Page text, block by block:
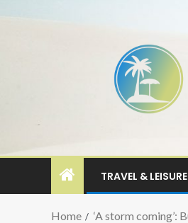
TRAVEL & LEISURE
Home ‘A storm coming’: